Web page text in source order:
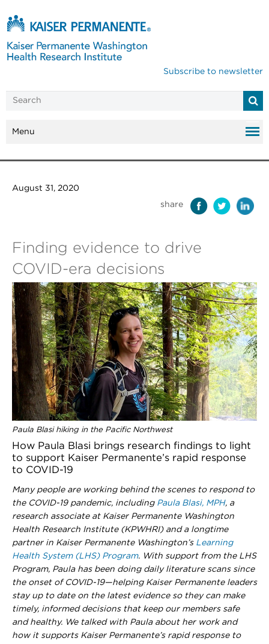
Subscribe to newsletter
Menu
August 31, 2020
share
Finding evidence to drive
COVID-era decisions
Paula Blasi hiking in the Pacific Northwest
How Paula Blasi brings research findings to light
to support Kaiser Permanente’s rapid response
to COVID-19
Many people are working behind the scenes to respond to
the COVID-19 pandemic, including Paula Blasi, MPH, a
research associate at Kaiser Permanente Washington
Health Research Institute (KPWHRI) and a longtime
partner in Kaiser Permanente Washington’s Learning
Health System (LHS) Program. With support from the LHS
Program, Paula has been doing daily literature scans since
the onset of COVID-19—helping Kaiser Permanente leaders
stay up to date on the latest evidence so they can make
timely, informed decisions that keep our members safe
and healthy. We talked with Paula about her work and
how it supports Kaiser Permanente’s rapid response to